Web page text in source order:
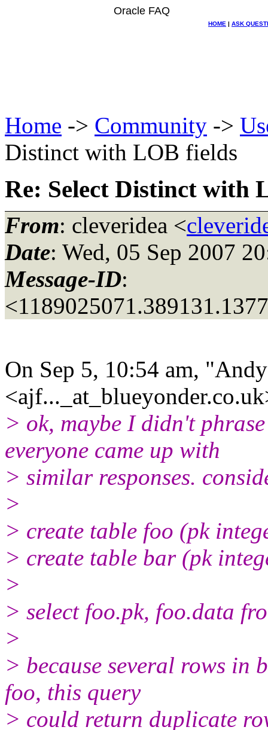
Oracle FAQ
HOME | ASK
Home -> Community ->
Distinct with LOB fields
Re: Select Distinct with
From: cleveridea <
Date: Wed, 05 Sep 2007
Message-ID:
On Sep 5, 10:54 am,
<ajf..._at_blueyonder.
> ok, maybe I didn't
everyone came up with
> similar responses.
>
> create table foo (pk
> create table bar (pk
>
> select foo.pk, foo.data
>
> because several rows in
foo, this query
> could return duplicate